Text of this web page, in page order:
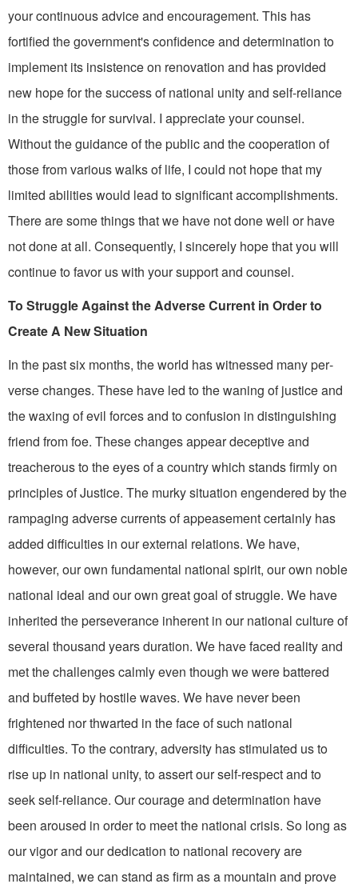
your continuous advice and encouragement. This has
fortified the government's confidence and deter­mination to
implement its insist­ence on renovation and has provided
new hope for the success of national unity and self-reliance
in the struggle for survival. I appreciate your counsel.
Without the guidance of the public and the cooperation of
those from various walks of life, I could not hope that my
limited abilities would lead to significant accomplishments.
There are some things that we have not done well or have
not done at all. Consequent­ly, I sincerely hope that you will
continue to favor us with your support and counsel.
To Struggle Against the Adverse Current in Order to
Create A New Situation
In the past six months, the world has witnessed many per­
verse changes. These have led to the waning of justice and
the waxing of evil forces and to con­fusion in distinguishing
friend from foe. These changes appear deceptive and
treacherous to the eyes of a country which stands firmly on
principles of Justice. The murky situation engendered by the
rampaging adverse cur­rents of appeasement certainly has
added difficulties in our ex­ternal relations. We have,
however, our own fundamental national spirit, our own noble
national ideal and our own great goal of struggle. We have
inherit­ed the perseverance inherent in our national culture of
several thousand years duration. We have faced reality and
met the chal­lenges calmly even though we were battered
and buffeted by hostile waves. We have never been
frightened nor thwarted in the face of such national
difficulties. To the contrary, adver­sity has stimulated us to
rise up in national unity, to assert our self-respect and to
seek self­-reliance. Our courage and deter­mination have
been aroused in order to meet the national crisis. So long as
our vigor and our dedication to national recovery are
maintained, we can stand as firm as a mountain and prove